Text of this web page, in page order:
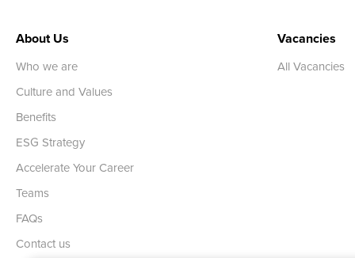
About Us
Who we are
Culture and Values
Benefits
ESG Strategy
Accelerate Your Career
Teams
FAQs
Contact us
Vacancies
All Vacancies